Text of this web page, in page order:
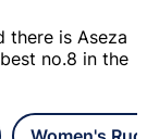
there is Aseza
no.8 in the